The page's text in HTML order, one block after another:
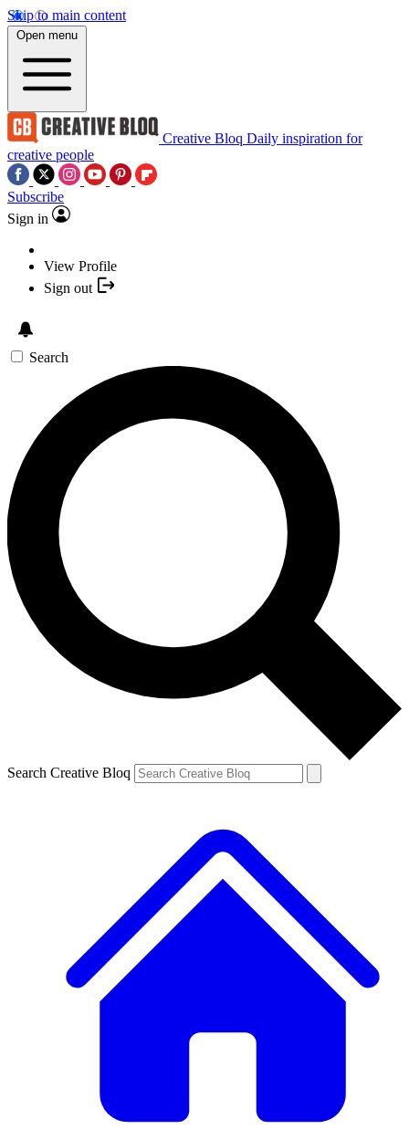
Skip to main content
Open menu
Creative Bloq Daily inspiration for
creative people
Subscribe
Sign in
View Profile
Sign out
Search
Search Creative Bloq